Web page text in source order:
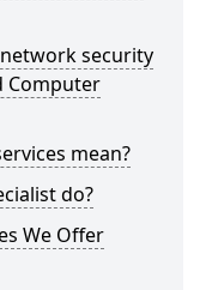
security
Computer
mean?
do?
We Offer